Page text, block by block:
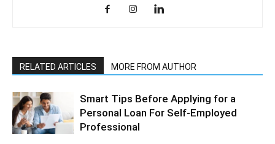
RELATED ARTICLES MORE FROM AUTHOR
Smart Tips Before Applying for a
Personal Loan For Self-Employed
Professional